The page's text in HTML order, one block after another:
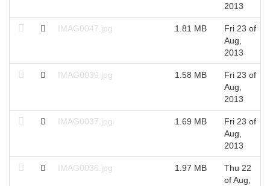
2013
IMAG0047.jpg 1.81 MB
Fri 23 of
Aug,
2013
IMAG0039.jpg 1.58 MB
Fri 23 of
Aug,
2013
IMAG0037.jpg 1.69 MB
Fri 23 of
Aug,
2013
IMAG0036.jpg 1.97 MB
Thu 22
of Aug,